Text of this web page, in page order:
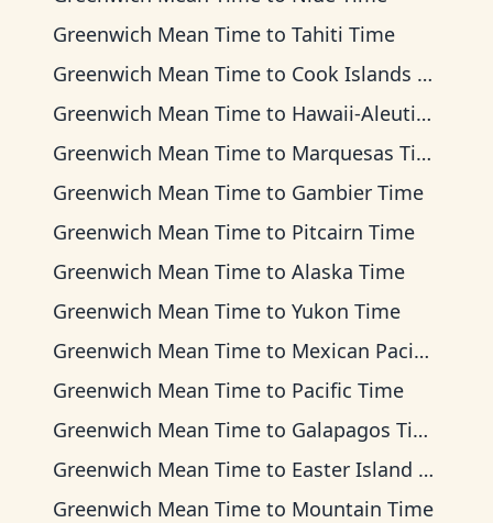
Greenwich Mean Time to Tahiti Time
Greenwich Mean Time to Cook Islands Time
Greenwich Mean Time to Hawaii-Aleutian Time
Greenwich Mean Time to Marquesas Time
Greenwich Mean Time to Gambier Time
Greenwich Mean Time to Pitcairn Time
Greenwich Mean Time to Alaska Time
Greenwich Mean Time to Yukon Time
Greenwich Mean Time to Mexican Pacific Time
Greenwich Mean Time to Pacific Time
Greenwich Mean Time to Galapagos Time
Greenwich Mean Time to Easter Island Time
Greenwich Mean Time to Mountain Time